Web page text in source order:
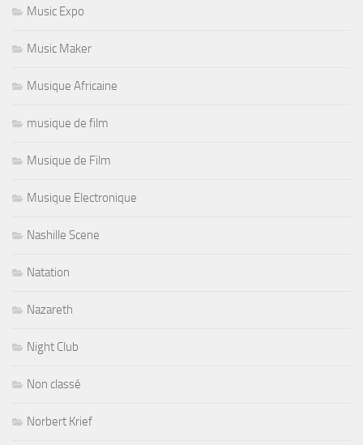
Music Expo
Music Maker
Musique Africaine
musique de film
Musique de Film
Musique Electronique
Nashille Scene
Natation
Nazareth
Night Club
Non classé
Norbert Krief